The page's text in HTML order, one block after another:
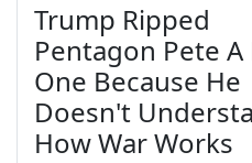
Trump Ripped
Pentagon Pete A
One Because He
Doesn't
How War Works